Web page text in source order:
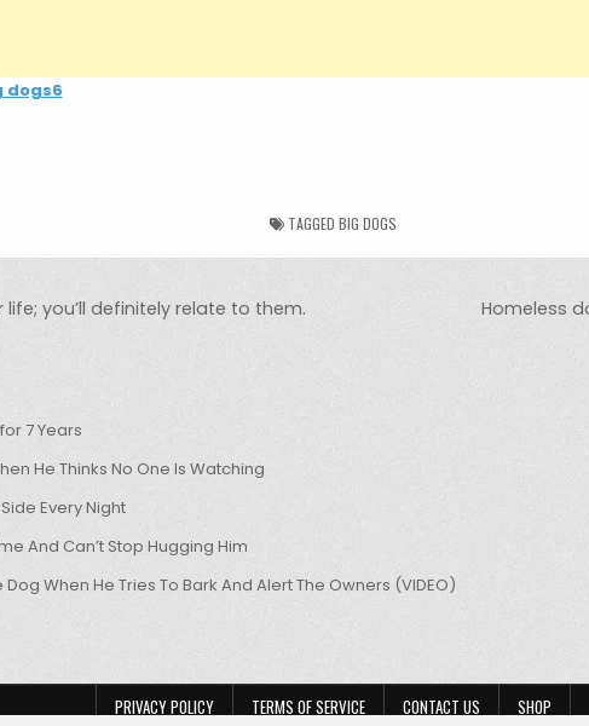
TAGGED BIG DOGS
Homeless
you’ll definitely relate to them.
7 Years
He Thinks No One Is Watching
Every Night
And Can’t Stop Hugging Him
When He Tries To Bark And Alert The Owners (VIDEO)
PRIVACY POLICY TERMS OF SERVICE CONTACT US SHOP